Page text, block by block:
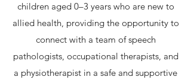
children aged 0–3 years who are new to
allied health, providing the opportunity to
connect with a team of speech
pathologists, occupational therapists, and
a physiotherapist in a safe and supportive